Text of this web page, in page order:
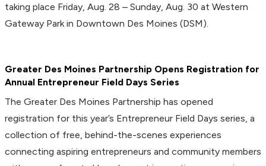
taking place Friday, Aug. 28 – Sunday, Aug. 30 at Western
Gateway Park in Downtown Des Moines (DSM).
Greater Des Moines Partnership Opens Registration for
Annual Entrepreneur Field Days Series
The Greater Des Moines Partnership has opened
registration for this year’s Entrepreneur Field Days series, a
collection of free, behind-the-scenes experiences
connecting aspiring entrepreneurs and community members